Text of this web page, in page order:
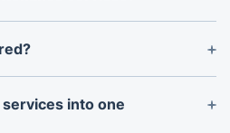
plans for weekly,
to keep your
fully insured to provide
into one